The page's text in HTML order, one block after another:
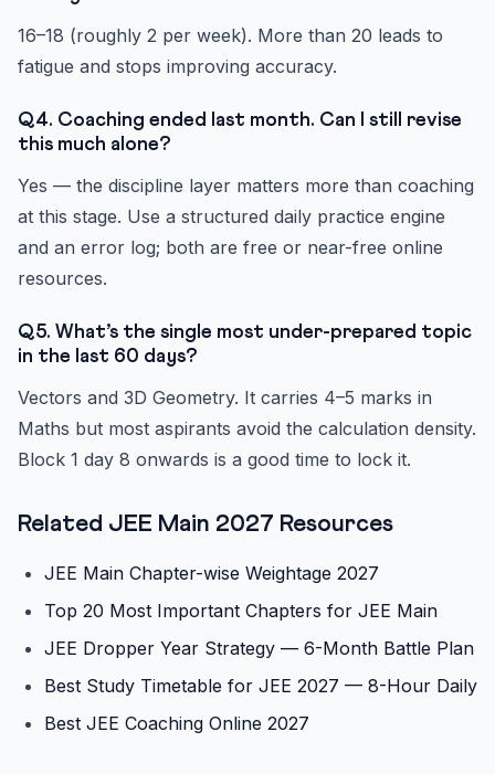
16–18 (roughly 2 per week). More than 20 leads to
fatigue and stops improving accuracy.
Q4. Coaching ended last month. Can I still revise
this much alone?
Yes — the discipline layer matters more than coaching
at this stage. Use a structured daily practice engine
and an error log; both are free or near-free online
resources.
Q5. What’s the single most under-prepared topic
in the last 60 days?
Vectors and 3D Geometry. It carries 4–5 marks in
Maths but most aspirants avoid the calculation density.
Block 1 day 8 onwards is a good time to lock it.
Related JEE Main 2027 Resources
JEE Main Chapter-wise Weightage 2027
Top 20 Most Important Chapters for JEE Main
JEE Dropper Year Strategy — 6-Month Battle Plan
Best Study Timetable for JEE 2027 — 8-Hour Daily
Best JEE Coaching Online 2027